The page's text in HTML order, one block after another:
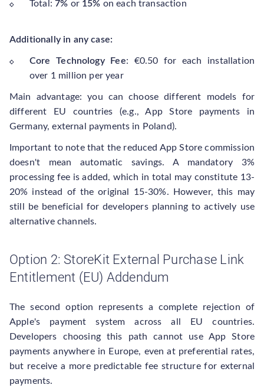
Total:7% or 15% on each transaction
Additionally in any case:
Core Technology Fee: €0.50 for each installation
over 1 million per year
Main advantage: you can choose different models for
different EU countries (e.g., App Store payments in
Germany, external payments in Poland).
Important to note that the reduced App Store commission
doesn't mean automatic savings. A mandatory 3%
processing fee is added, which in total may constitute 13-
20% instead of the original 15-30%. However, this may
still be beneficial for developers planning to actively use
alternative channels.
Option 2: StoreKit External Purchase Link
Entitlement (EU) Addendum
The second option represents a complete rejection of
Apple's payment system across all EU countries.
Developers choosing this path cannot use App Store
payments anywhere in Europe, even at preferential rates,
but receive a more predictable fee structure for external
payments.